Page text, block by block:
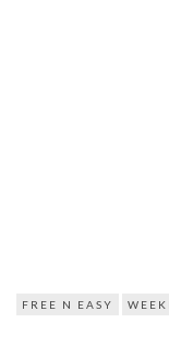
FREE N EASY